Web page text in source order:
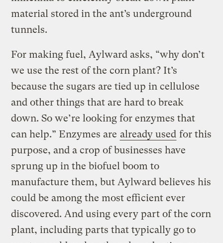
material stored in the ant’s underground
tunnels.
For making fuel, Aylward asks, “why don’t
we use the rest of the corn plant? It’s
because the sugars are tied up in cellulose
and other things that are hard to break
down. So we’re looking for enzymes that
can help.” Enzymes are already used for this
purpose, and a crop of businesses have
sprung up in the biofuel boom to
manufacture them, but Aylward believes his
could be among the most efficient ever
discovered. And using every part of the corn
plant, including parts that typically go to